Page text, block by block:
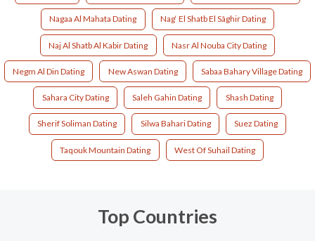
Nagaa Al Mahata Dating Nag‘ El Shatb El Sâghir Dating
Naj Al Shatb Al Kabir Dating Nasr Al Nouba City Dating
Negm Al Din Dating New Aswan Dating Sabaa Bahary Village Dating
Sahara City Dating Saleh Gahin Dating Shash Dating
Sherif Soliman Dating Silwa Bahari Dating Suez Dating
Taqouk Mountain Dating West Of Suhail Dating
Top Countries